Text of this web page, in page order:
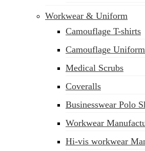
Workwear & Uniform
Camouflage T-shirts
Camouflage
Medical Scrubs
Coveralls
Businesswear Polo
Workwear
Hi-vis workwear